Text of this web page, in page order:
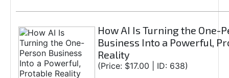
How AI Is Turning the One-
Business Into a Powerful,
Reality
(Price: $17.00 | ID: 638)